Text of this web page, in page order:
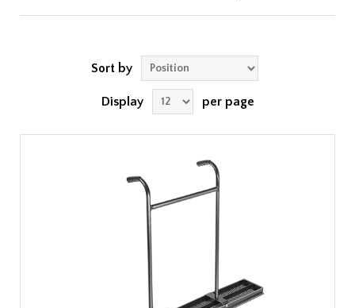
Sort by
Display per page